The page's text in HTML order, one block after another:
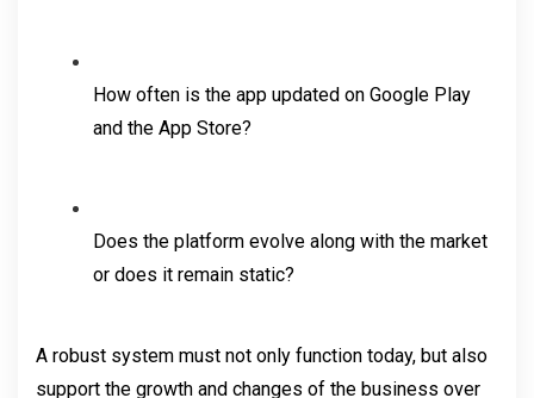
How often is the app updated on Google Play
and the App Store?
Does the platform evolve along with the market
or does it remain static?
A robust system must not only function today, but also
support the growth and changes of the business over